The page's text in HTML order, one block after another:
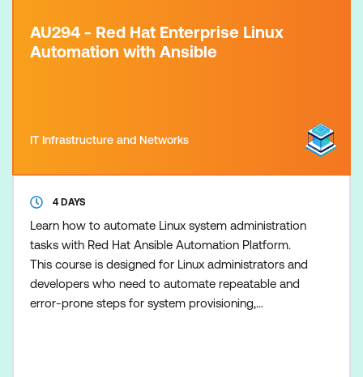
AU294 - Red Hat Enterprise Linux
Automation with Ansible
IT Infrastructure and Networks
4 DAYS
Learn how to automate Linux system administration
tasks with Red Hat Ansible Automation Platform.
This course is designed for Linux administrators and
developers who need to automate repeatable and
error-prone steps for system provisioning,